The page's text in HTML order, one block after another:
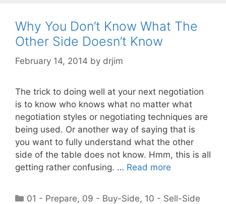
Why You Don’t Know What The
Other Side Doesn’t Know
February 14, 2014 by drjim
The trick to doing well at your next negotiation
is to know who knows what no matter what
negotiation styles or negotiating techniques are
being used. Or another way of saying that is
you want to fully understand what the other
side of the table does not know. Hmm, this is all
getting rather confusing. … Read more
Categories
01 - Prepare, 09 - Buy-Side, 10 - Sell-Side